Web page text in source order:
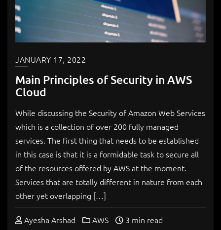
JANUARY 17, 2022
Main Principles of Security in AWS
Cloud
While discussing the Security of Amazon Web Services
which is a collection of over 200 fully managed
services. The first thing that needs to be established
in this case is that it is a formidable task to secure all
of the resources offered by AWS at the moment.
Services that are totally different in nature from each
other yet overlapping […]
Ayesha Arshad AWS 3 min read